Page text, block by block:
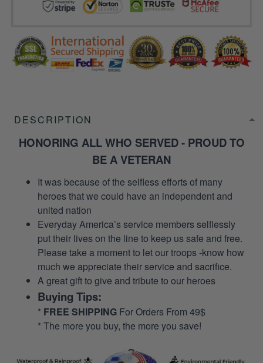
DESCRIPTION
HONORING ALL WHO SERVED - PROUD TO
BE A VETERAN
It was because of the selfless efforts of many
heroes that we could have an independent and
united nation
Everyday America’s service members selflessly
put their lives on the line to keep us safe and free.
Please take a moment to let our troops -know how
much we appreciate their service and sacrifice.
A great gift to give and tribute to our heroes
Buying Tips:
* FREE SHIPPING For Orders From 49$
* The more you buy, the more you save!